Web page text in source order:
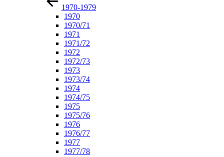
1970-1979
1970
1970/71
1971
1971/72
1972
1972/73
1973
1973/74
1974
1974/75
1975
1975/76
1976
1976/77
1977
1977/78